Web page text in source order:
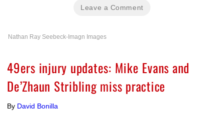
Leave a Comment
Nathan Ray Seebeck-Imagn Images
49ers injury updates: Mike Evans and
De’Zhaun Stribling miss practice
By David Bonilla